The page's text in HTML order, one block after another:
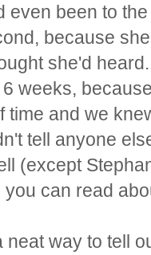
even been to
because
she'd
weeks,
time and we
tell anyone
(except
you can read
neat way to tell